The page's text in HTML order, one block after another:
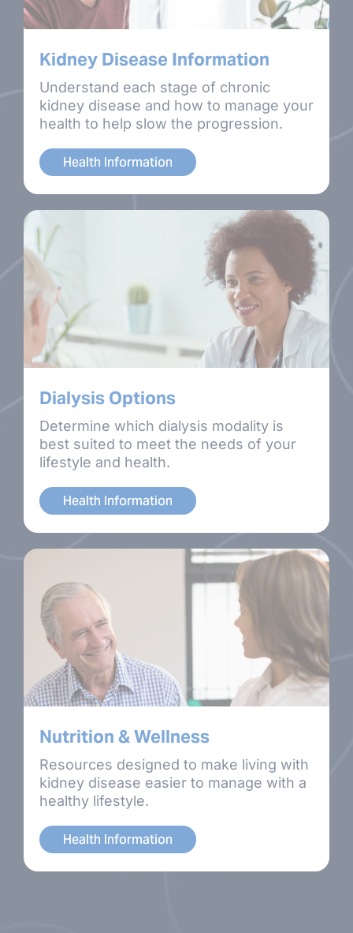
Kidney Disease Information
Understand each stage of chronic
kidney disease and how to manage your
health to help slow the progression.
Health Information
Dialysis Options
Determine which dialysis modality is
best suited to meet the needs of your
lifestyle and health.
Health Information
Nutrition & Wellness
Resources designed to make living with
kidney disease easier to manage with a
healthy lifestyle.
Health Information